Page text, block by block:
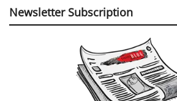
Newsletter Subscription